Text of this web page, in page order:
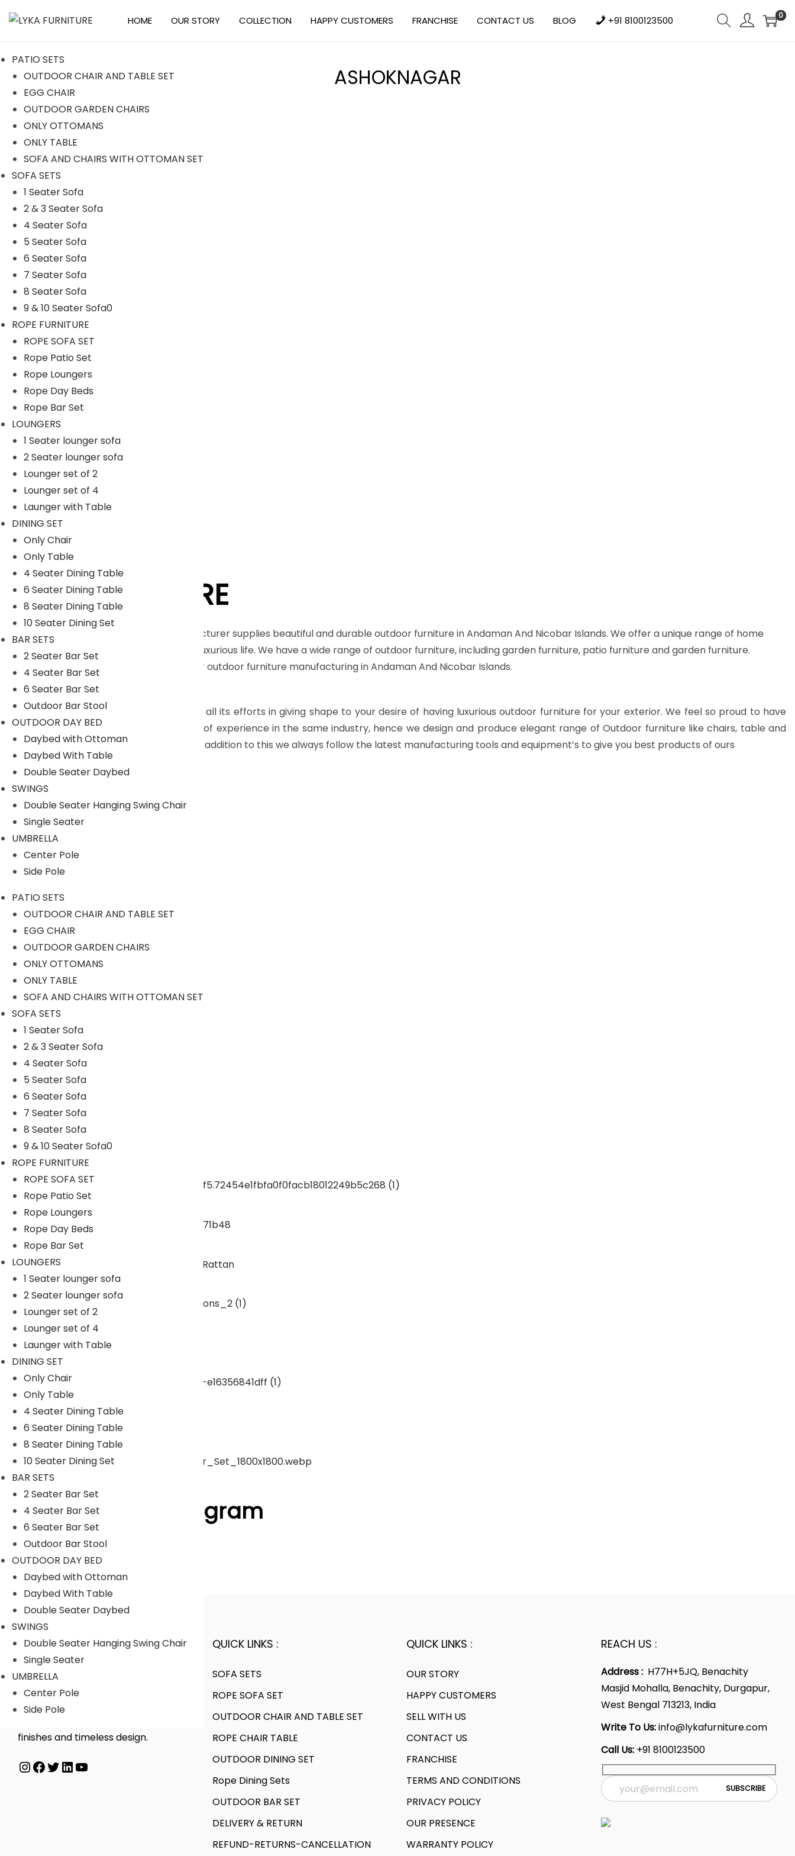
p
o
n
a
v
g
a
o
n
p
o
c
o
n
t
e
n
HOME OUR STORY COLLECTION HAPPY CUSTOMERS FRANCHISE CONTACT US BLOG +91 8100123500 0
PATIO SETS
OUTDOOR CHAIR AND TABLE SET
EGG CHAIR
OUTDOOR GARDEN CHAIRS
ONLY OTTOMANS
ONLY TABLE
SOFA AND CHAIRS WITH OTTOMAN SET
SOFA SETS
1 Seater Sofa
2 & 3 Seater Sofa
4 Seater Sofa
5 Seater Sofa
6 Seater Sofa
7 Seater Sofa
8 Seater Sofa
9 & 10 Seater Sofa0
ROPE FURNITURE
ROPE SOFA SET
Rope Patio Set
Rope Loungers
Rope Day Beds
Rope Bar Set
LOUNGERS
1 Seater lounger sofa
2 Seater lounger sofa
Lounger set of 2
Lounger set of 4
Launger with Table
DINING SET
Only Chair
Only Table
4 Seater Dining Table
6 Seater Dining Table
8 Seater Dining Table
10 Seater Dining Set
BAR SETS
2 Seater Bar Set
4 Seater Bar Set
6 Seater Bar Set
Outdoor Bar Stool
OUTDOOR DAY BED
Daybed with Ottoman
Daybed With Table
Double Seater Daybed
SWINGS
Double Seater Hanging Swing Chair
Single Seater
UMBRELLA
Center Pole
Side Pole
PATIO SETS
OUTDOOR CHAIR AND TABLE SET
EGG CHAIR
OUTDOOR GARDEN CHAIRS
ONLY OTTOMANS
ONLY TABLE
SOFA AND CHAIRS WITH OTTOMAN SET
SOFA SETS
1 Seater Sofa
2 & 3 Seater Sofa
4 Seater Sofa
5 Seater Sofa
6 Seater Sofa
7 Seater Sofa
8 Seater Sofa
9 & 10 Seater Sofa0
ROPE FURNITURE
ROPE SOFA SET
Rope Patio Set
Rope Loungers
Rope Day Beds
Rope Bar Set
LOUNGERS
1 Seater lounger sofa
2 Seater lounger sofa
Lounger set of 2
Lounger set of 4
Launger with Table
DINING SET
Only Chair
Only Table
4 Seater Dining Table
6 Seater Dining Table
8 Seater Dining Table
10 Seater Dining Set
BAR SETS
2 Seater Bar Set
4 Seater Bar Set
6 Seater Bar Set
Outdoor Bar Stool
OUTDOOR DAY BED
Daybed with Ottoman
Daybed With Table
Double Seater Daybed
SWINGS
Double Seater Hanging Swing Chair
Single Seater
UMBRELLA
Center Pole
Side Pole
ASHOKNAGAR
LYKA FURNITURE
An India-based outdoor furniture manufacturer supplies beautiful and durable outdoor furniture in Andaman And Nicobar Islands. We offer a unique range of home
furnishings for those seeking a royal and luxurious life. We have a wide range of outdoor furniture, including garden furniture, patio furniture and garden furniture.
Moreover, we have our in house facility for outdoor furniture manufacturing in Andaman And Nicobar Islands.
Read More
The main objective of company is to pull all its efforts in giving shape to your desire of having luxurious outdoor furniture for your exterior. We feel so proud to have
highly skilled craftsmen, who have years of experience in the same industry, hence we design and produce elegant range of Outdoor furniture like chairs, table and
many more with dimensional accuracy. In addition to this we always follow the latest manufacturing tools and equipment’s to give you best products of ours
Read Less
Our Projects
Product Category
OUTDOOR SOFA SETS
OUTDOOR CHAIR TABLE
ROPE CHAIR TABLE
OUTDOOR DINING SET
ROPE DINING SET
OUTDOOR BAR SET
swings
SUNBEDS
LOUNGERS
pergola
Park Bench
Umbrella
ACCESSORIES
Follow Us On Instagram
[insta-gallery id="0"]
Lyka Furniture
A FINER WAY WITH FURNITURE
We offer products designed to
finishes and timeless design.
InstagramFacebook Twitter LinkedIn YouTube
QUICK LINKS :
SOFA SETS
ROPE SOFA SET
OUTDOOR CHAIR AND TABLE SET
ROPE CHAIR TABLE
OUTDOOR DINING SET
Rope Dining Sets
OUTDOOR BAR SET
DELIVERY & RETURN
REFUND-RETURNS-CANCELLATION
QUICK LINKS :
OUR STORY
HAPPY CUSTOMERS
SELL WITH US
CONTACT US
FRANCHISE
TERMS AND CONDITIONS
PRIVACY POLICY
OUR PRESENCE
WARRANTY POLICY
REACH US :
Address : H77H+5JQ, Benachity
Masjid Mohalla, Benachity, Durgapur,
West Bengal 713213, India
Write To Us:info@lykafurniture.com
Call Us: +91 8100123500